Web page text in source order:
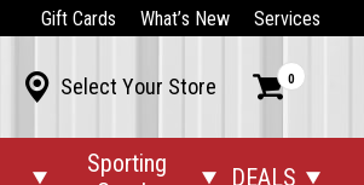
Gift Cards What’s New Services
 Select Your Store  0

Sporting
 DEALS 